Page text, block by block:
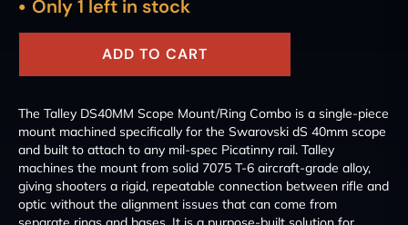
Only 1 left in stock
ADD TO CART
The Talley DS40MM Scope Mount/Ring Combo is a single-piece
mount machined specifically for the Swarovski dS 40mm scope
and built to attach to any mil-spec Picatinny rail. Talley
machines the mount from solid 7075 T-6 aircraft-grade alloy,
giving shooters a rigid, repeatable connection between rifle and
optic without the alignment issues that can come from